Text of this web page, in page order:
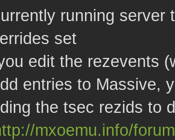
running server
set
edit the rezevents
entries to Massive,
the tsec rezids to
mxoemu.info/